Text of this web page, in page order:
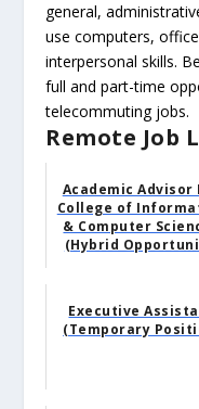
general,
use computers,
interpersonal skills.
full and part-time
telecommuting jobs.
Remote Job
Academic Advisor
College of
& Computer
(Hybrid
Executive
(Temporary